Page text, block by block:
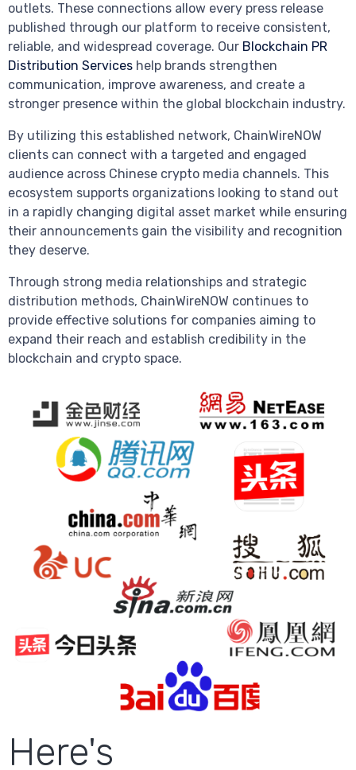
outlets. These connections allow every press release
published through our platform to receive consistent,
reliable, and widespread coverage. Our Blockchain PR
Distribution Services help brands strengthen
communication, improve awareness, and create a
stronger presence within the global blockchain industry.
By utilizing this established network, ChainWireNOW
clients can connect with a targeted and engaged
audience across Chinese crypto media channels. This
ecosystem supports organizations looking to stand out
in a rapidly changing digital asset market while ensuring
their announcements gain the visibility and recognition
they deserve.
Through strong media relationships and strategic
distribution methods, ChainWireNOW continues to
provide effective solutions for companies aiming to
expand their reach and establish credibility in the
blockchain and crypto space.
Here's